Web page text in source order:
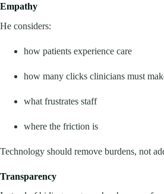
Empathy
He considers:
how patients experience care
how many clicks clinicians must
what frustrates staff
where the friction is
Technology should remove burdens, not
Transparency